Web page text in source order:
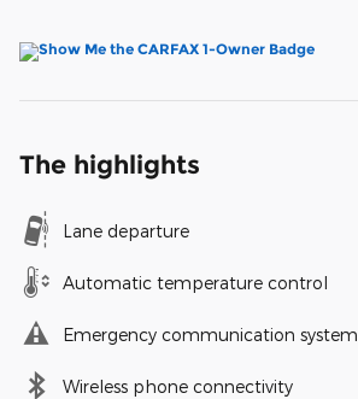
The highlights
Lane departure
Automatic temperature control
Emergency communication system
Wireless phone connectivity